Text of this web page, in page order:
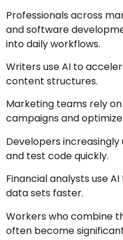
Professionals across
and software
into daily workflows.
Writers use AI to
content structures.
Marketing teams rely
campaigns and
Developers
and test code quickly.
Financial analysts use
data sets faster.
Workers who combine
often become